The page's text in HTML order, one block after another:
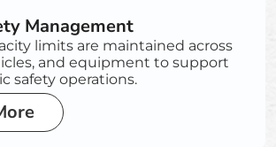
Management
limits are maintained across
and equipment to support
safety operations.